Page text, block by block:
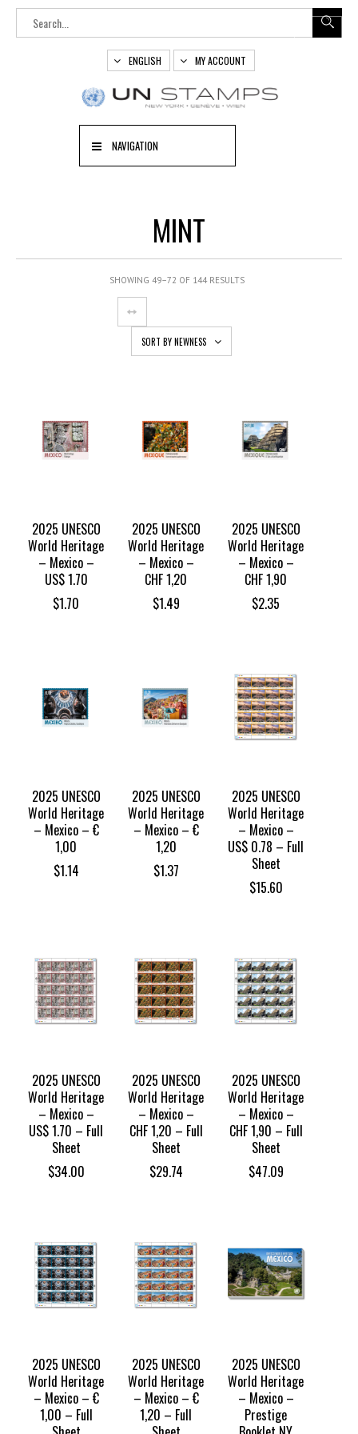
ENGLISH MY ACCOUNT
NAVIGATION
MINT
SHOWING 49–72 OF 144 RESULTS
SORT BY NEWNESS
2025 UNESCO
World Heritage
– Mexico –
US$ 1.70
$1.70
2025 UNESCO
World Heritage
– Mexico –
CHF 1,20
$1.49
2025 UNESCO
World Heritage
– Mexico –
CHF 1,90
$2.35
2025 UNESCO
World Heritage
– Mexico – €
1,00
$1.14
2025 UNESCO
World Heritage
– Mexico – €
1,20
$1.37
2025 UNESCO
World Heritage
– Mexico –
US$ 0.78 – Full
Sheet
$15.60
2025 UNESCO
World Heritage
– Mexico –
US$ 1.70 – Full
Sheet
$34.00
2025 UNESCO
World Heritage
– Mexico –
CHF 1,20 – Full
Sheet
$29.74
2025 UNESCO
World Heritage
– Mexico –
CHF 1,90 – Full
Sheet
$47.09
2025 UNESCO
World Heritage
– Mexico – €
1,00 – Full
2025 UNESCO
World Heritage
– Mexico – €
1,20 – Full
2025 UNESCO
World Heritage
– Mexico –
Prestige